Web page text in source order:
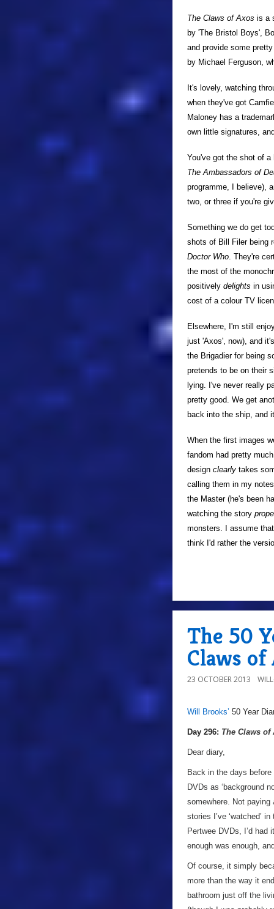
The Claws of Axos is a
by 'The Bristol Boys',
and provide some
by Michael Ferguson,
It's lovely, watching
when they've got
Maloney has a
own little signatures,
You've got the shot of
The Ambassadors of
programme, I believe),
two, or three if you're
Something we do get
shots of Bill Filer being
Doctor Who. They're
the most of the
positively delights in
cost of a colour TV
Elsewhere, I'm still
just 'Axos', now), and
the Brigadier for being
pretends to be on their
lying. I've never really
pretty good. We get
back into the ship, and
When the first images
fandom had pretty
design clearly takes
calling them in my
the Master (he's been
watching the story
monsters. I assume
think I'd rather the
The 50
Claws of
23 OCTOBER 2013
a
Will Brooks’ 50 Year
Day 296: The Claws of
Dear diary,
Back in the days
DVDs as ‘background
somewhere. Not paying
stories I’ve ‘watched’
Pertwee DVDs, I’d
enough was enough,
Of course, it simply
more than the way it
bathroom just off the